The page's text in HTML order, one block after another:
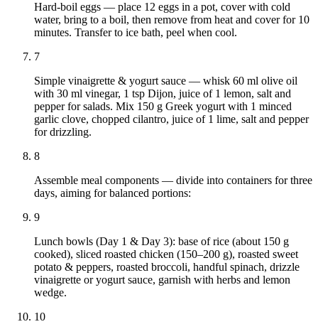
Hard-boil eggs — place 12 eggs in a pot, cover with cold
water, bring to a boil, then remove from heat and cover for 10
minutes. Transfer to ice bath, peel when cool.
7
Simple vinaigrette & yogurt sauce — whisk 60 ml olive oil
with 30 ml vinegar, 1 tsp Dijon, juice of 1 lemon, salt and
pepper for salads. Mix 150 g Greek yogurt with 1 minced
garlic clove, chopped cilantro, juice of 1 lime, salt and pepper
for drizzling.
8
Assemble meal components — divide into containers for three
days, aiming for balanced portions:
9
Lunch bowls (Day 1 & Day 3): base of rice (about 150 g
cooked), sliced roasted chicken (150–200 g), roasted sweet
potato & peppers, roasted broccoli, handful spinach, drizzle
vinaigrette or yogurt sauce, garnish with herbs and lemon
wedge.
10